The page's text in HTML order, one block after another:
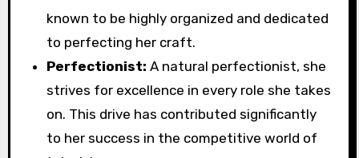
known to be highly organized and dedicated
to perfecting her craft.
Perfectionist: A natural perfectionist, she
strives for excellence in every role she takes
on. This drive has contributed significantly
to her success in the competitive world of